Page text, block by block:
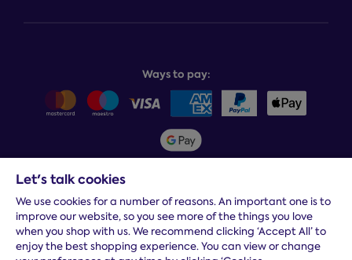
Delivery info
Sleepmatch®
Team GB & ParalympicsGB
Sustainability
Sleep Experts
Ways to pay:
Spread the cost:
Let's talk cookies
We use cookies for a number of reasons. An important one is to
improve our website, so you see more of the things you love
when you shop with us. We recommend clicking ‘Accept All’ to
enjoy the best shopping experience. You can view or change